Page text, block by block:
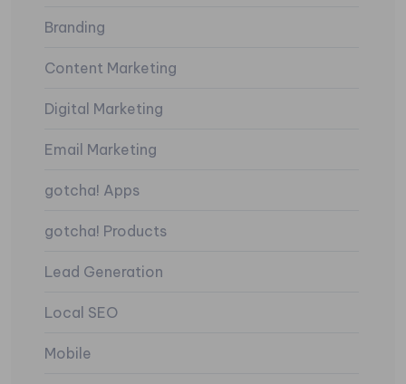
Branding
Content Marketing
Digital Marketing
Email Marketing
gotcha! Apps
gotcha! Products
Lead Generation
Local SEO
Mobile